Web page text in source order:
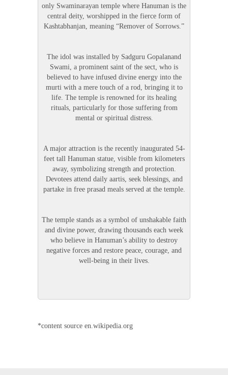
only Swaminarayan temple where Hanuman is the
central deity, worshipped in the fierce form of
Kashtabhanjan, meaning “Remover of Sorrows.”
The idol was installed by Sadguru Gopalanand
Swami, a prominent saint of the sect, who is
believed to have infused divine energy into the
murti with a mere touch of a rod, bringing it to
life. The temple is renowned for its healing
rituals, particularly for those suffering from
mental or spiritual distress.
A major attraction is the recently inaugurated 54-
feet tall Hanuman statue, visible from kilometers
away, symbolizing strength and protection.
Devotees attend daily aartis, seek blessings, and
partake in free prasad meals served at the temple.
The temple stands as a symbol of unshakable faith
and divine power, drawing thousands each week
who believe in Hanuman’s ability to destroy
negative forces and restore peace, courage, and
well-being in their lives.
*content source en.wikipedia.org